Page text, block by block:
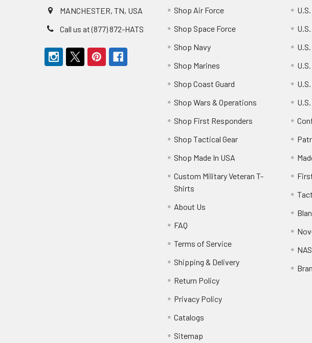
MANCHESTER, TN, USA
Call us at (877) 872-HATS
Shop Air Force
Shop Space Force
Shop Navy
Shop Marines
Shop Coast Guard
Shop Wars & Operations
Shop First Responders
Shop Tactical Gear
Shop Made In USA
Custom Military Veteran T-
Shirts
About Us
FAQ
Terms of Service
Shipping & Delivery
Return Policy
Privacy Policy
Catalogs
Sitemap